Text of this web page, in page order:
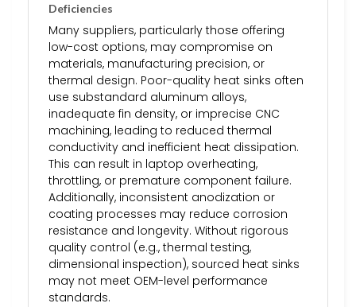
Deficiencies
Many suppliers, particularly those offering
low-cost options, may compromise on
materials, manufacturing precision, or
thermal design. Poor-quality heat sinks often
use substandard aluminum alloys,
inadequate fin density, or imprecise CNC
machining, leading to reduced thermal
conductivity and inefficient heat dissipation.
This can result in laptop overheating,
throttling, or premature component failure.
Additionally, inconsistent anodization or
coating processes may reduce corrosion
resistance and longevity. Without rigorous
quality control (e.g., thermal testing,
dimensional inspection), sourced heat sinks
may not meet OEM-level performance
standards.